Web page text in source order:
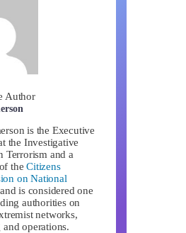
Author
is the Executive
the Investigative
Terrorism and a
theCitizens
on National
is considered one
authorities on
networks,
operations.